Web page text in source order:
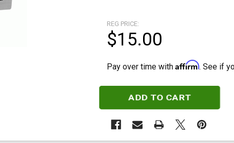
REG PRICE:
$15.00
Pay over time with Affirm. See if
STOCK: